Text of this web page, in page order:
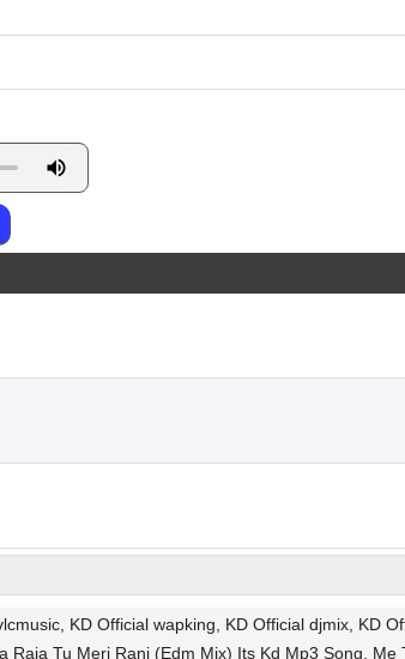
KD Official wapking, KD Official djmix, KD
Tu Meri Rani (Edm Mix) Its Kd Mp3 Song, Me